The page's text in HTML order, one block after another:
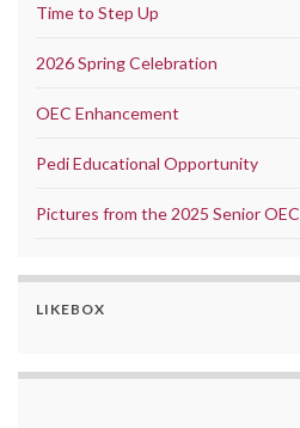
Time to Step Up
2026 Spring Celebration
OEC Enhancement
Pedi Educational Opportunity
Pictures from the 2025 Senior OEC
LIKEBOX